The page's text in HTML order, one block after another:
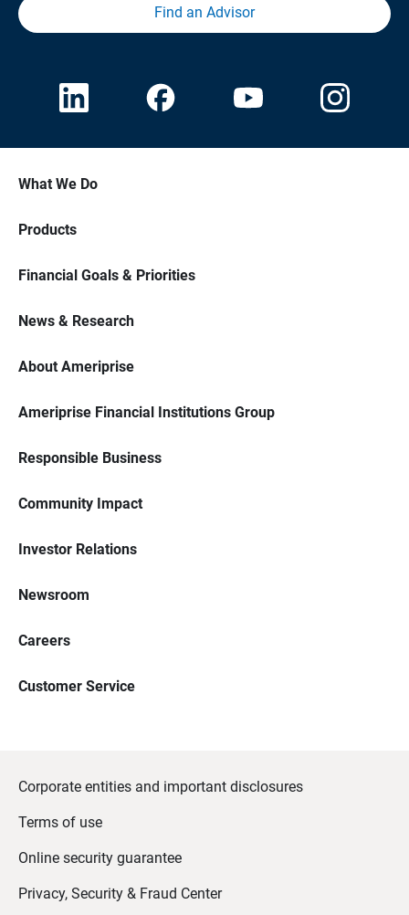
Find an Advisor
What We Do
Products
Financial Goals & Priorities
News & Research
About Ameriprise
Ameriprise Financial Institutions Group
Responsible Business
Community Impact
Investor Relations
Newsroom
Careers
Customer Service
Corporate entities and important disclosures
Terms of use
Online security guarantee
Privacy, Security & Fraud Center